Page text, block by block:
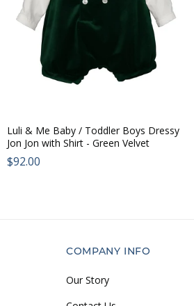
Luli & Me Baby / Toddler Boys Dressy
Jon Jon with Shirt - Green Velvet
Regular
$92.00
COMPANY INFO
Our Story